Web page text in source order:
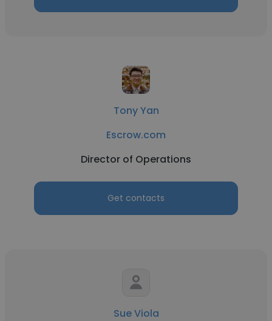
Tony Yan
Escrow.com
Director of Operations
Get contacts
Sue Viola